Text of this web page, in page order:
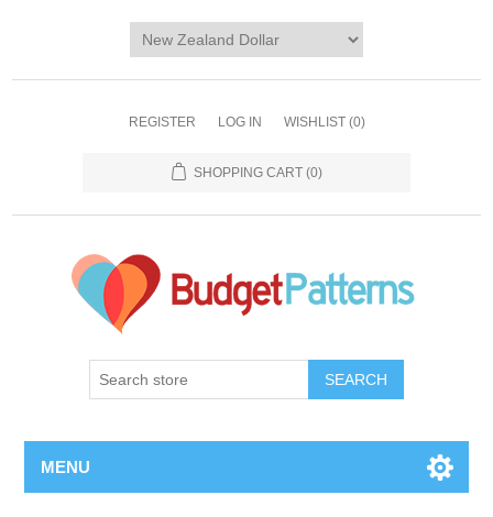
REGISTER LOG IN WISHLIST (0)
SHOPPING CART (0)
SEARCH
MENU